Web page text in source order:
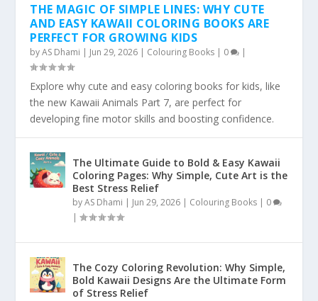
THE MAGIC OF SIMPLE LINES: WHY CUTE
AND EASY KAWAII COLORING BOOKS ARE
PERFECT FOR GROWING KIDS
byAS Dhami | Jun 29, 2026 | Colouring Books | 0 |
Explore why cute and easy coloring books for kids, like
the new Kawaii Animals Part 7, are perfect for
developing fine motor skills and boosting confidence.
The Ultimate Guide to Bold & Easy Kawaii
Coloring Pages: Why Simple, Cute Art is the
Best Stress Relief
byAS Dhami | Jun 29, 2026 | Colouring Books | 0
|
The Cozy Coloring Revolution: Why Simple,
Bold Kawaii Designs Are the Ultimate Form
of Stress Relief